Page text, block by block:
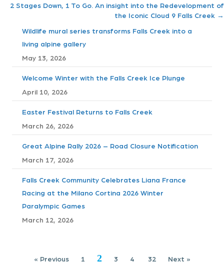
2 Stages Down, 1 To Go. An insight into the Redevelopment of
the Iconic Cloud 9 Falls Creek →
Wildlife mural series transforms Falls Creek into a
living alpine gallery
May 13, 2026
Welcome Winter with the Falls Creek Ice Plunge
April 10, 2026
Easter Festival Returns to Falls Creek
March 26, 2026
Great Alpine Rally 2026 – Road Closure Notification
March 17, 2026
Falls Creek Community Celebrates Liana France
Racing at the Milano Cortina 2026 Winter
Paralympic Games
March 12, 2026
« Previous 1 2 3 4 32 Next »